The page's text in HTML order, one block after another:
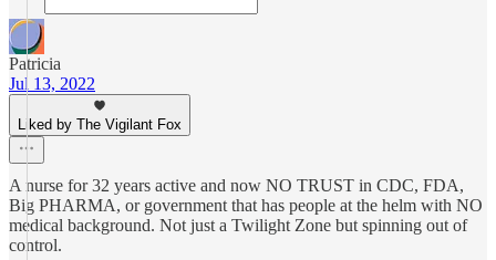
Patricia
Jul 13, 2022
Liked by The Vigilant Fox
A nurse for 32 years active and now NO TRUST in CDC, FDA,
Big PHARMA, or government that has people at the helm with NO
medical background. Not just a Twilight Zone but spinning out of
control.